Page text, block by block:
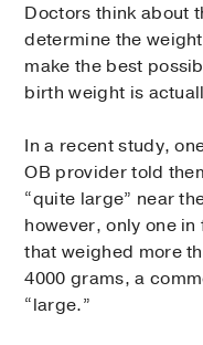
Doctors think about
determine the
make the best
birth weight is
In a recent study,
OB provider told
“quite large” near
however, only one
that weighed more
4000 grams, a
“large.”